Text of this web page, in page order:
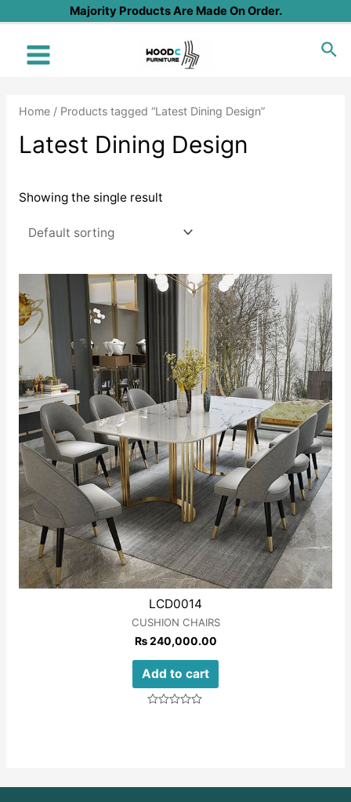
content
Majority Products Are Made On Order.
Main
Home/ Products tagged “Latest Dining Design”
Latest Dining Design
Showing the single result
LCD0014
CUSHION CHAIRS
₨240,000.00
Add to cart